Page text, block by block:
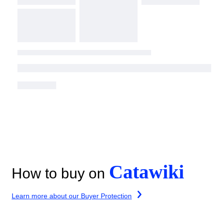
How to buy on Catawiki
Learn more about our Buyer Protection